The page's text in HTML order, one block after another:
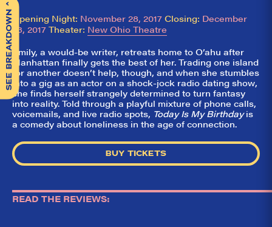
SEE BREAKDOWN
^
Opening Night: November 28, 2017 Closing: December
23, 2017 Theater: New Ohio Theatre
Emily, a would-be writer, retreats home to O’ahu after
Manhattan finally gets the best of her. Trading one island
for another doesn’t help, though, and when she stumbles
into a gig as an actor on a shock-jock radio dating show,
she finds herself strangely determined to turn fantasy
into reality. Told through a playful mixture of phone calls,
voicemails, and live radio spots, Today Is My Birthdayis
a comedy about loneliness in the age of connection.
BUY TICKETS
READ THE REVIEWS: